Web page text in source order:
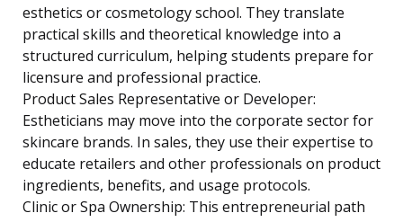
esthetics or cosmetology school. They translate
practical skills and theoretical knowledge into a
structured curriculum, helping students prepare for
licensure and professional practice.
Product Sales Representative or Developer:
Estheticians may move into the corporate sector for
skincare brands. In sales, they use their expertise to
educate retailers and other professionals on product
ingredients, benefits, and usage protocols.
Clinic or Spa Ownership: This entrepreneurial path